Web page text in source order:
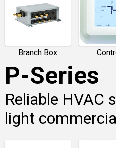
Branch Box
P-Series
Reliable HVAC
light